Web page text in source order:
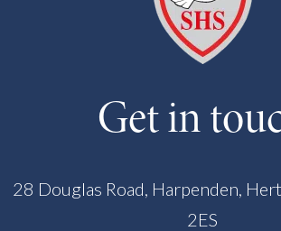
Get in
28 Douglas Road, Harpenden,
2ES